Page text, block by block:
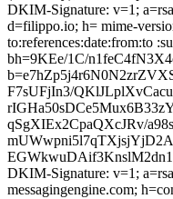
DKIM-Signature: v=1;
d=filippo.io; h= mime-
to:references:date:from:to
bh=9KEe/1C/
F7sUFjIn3/
qSgXIEx2CpaQXcJRv/
DKIM-Signature: v=1;
messagingengine.com;